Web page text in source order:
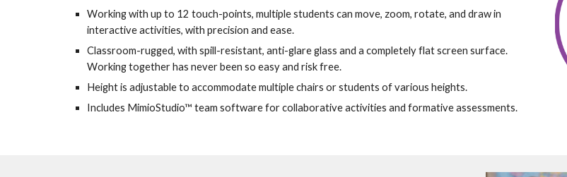
Working with up to 12 touch-points, multiple students can move, zoom, rotate, and draw in
interactive activities, with precision and ease.
Classroom-rugged, with spill-resistant, anti-glare glass and a completely flat screen surface.
Working together has never been so easy and risk free.
Height is adjustable to accommodate multiple chairs or students of various heights.
Includes MimioStudio™ team software for collaborative activities and formative assessments.